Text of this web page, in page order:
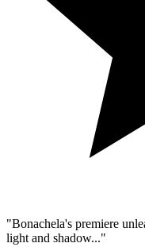
"Bonachela's premiere
light and shadow..."